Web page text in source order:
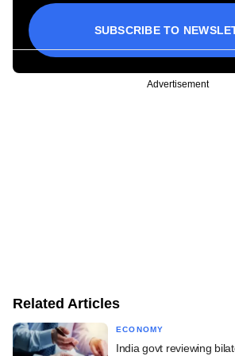
SUBSCRIBE TO
Advertisement
Related Articles
ECONOMY
India govt reviewing